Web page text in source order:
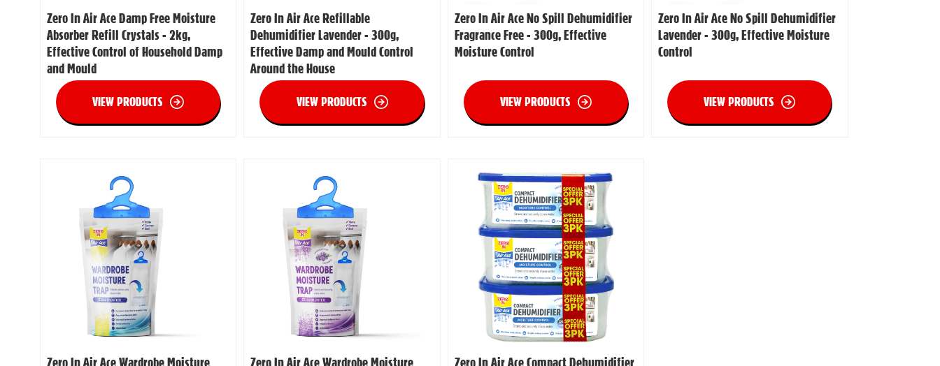
Zero In Air Ace Damp Free Moisture
Absorber Refill Crystals - 2kg,
Effective Control of Household Damp
and Mould
VIEW PRODUCTS
Zero In Air Ace Refillable
Dehumidifier Lavender - 300g,
Effective Damp and Mould Control
Around the House
VIEW PRODUCTS
Zero In Air Ace No Spill Dehumidifier
Fragrance Free - 300g, Effective
Moisture Control
VIEW PRODUCTS
Zero In Air Ace No Spill Dehumidifier
Lavender - 300g, Effective Moisture
Control
VIEW PRODUCTS
Zero In Air Ace Wardrobe Moisture
Zero In Air Ace Wardrobe Moisture
Zero In Air Ace Compact Dehumidifier